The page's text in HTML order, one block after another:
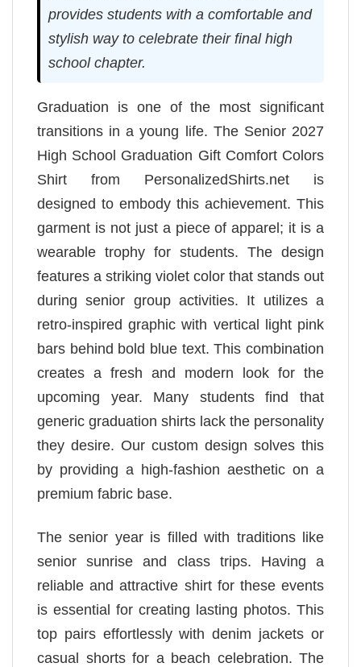
provides students with a comfortable and
stylish way to celebrate their final high
school chapter.
Graduation is one of the most significant
transitions in a young life. The Senior 2027
High School Graduation Gift Comfort Colors
Shirt from PersonalizedShirts.net is
designed to embody this achievement. This
garment is not just a piece of apparel; it is a
wearable trophy for students. The design
features a striking violet color that stands out
during senior group activities. It utilizes a
retro-inspired graphic with vertical light pink
bars behind bold blue text. This combination
creates a fresh and modern look for the
upcoming year. Many students find that
generic graduation shirts lack the personality
they desire. Our custom design solves this
by providing a high-fashion aesthetic on a
premium fabric base.
The senior year is filled with traditions like
senior sunrise and class trips. Having a
reliable and attractive shirt for these events
is essential for creating lasting photos. This
top pairs effortlessly with denim jackets or
casual shorts for a beach celebration. The